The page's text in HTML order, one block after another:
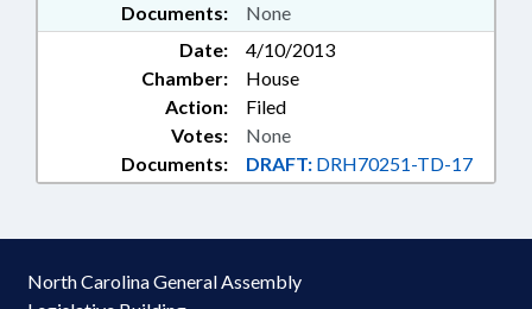
Documents: None
Date:
4/10/2013
Chamber:
House
Action:
Filed
Documents: DRAFT: DRH70251-TD-17
Votes: None
North Carolina General Assembly